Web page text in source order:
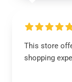
This store
shopping